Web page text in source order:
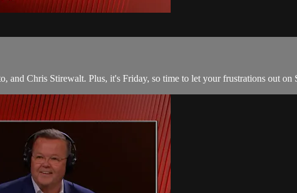
and Chris Stirewalt. Plus, it's Friday, so time to let your frustrations out on